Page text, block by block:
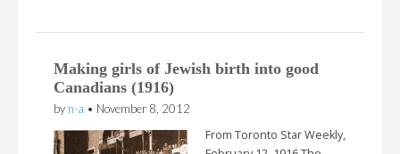
Making girls of Jewish birth into good
Canadians (1916)
by n-a • November 8, 2012
From Toronto Star Weekly,